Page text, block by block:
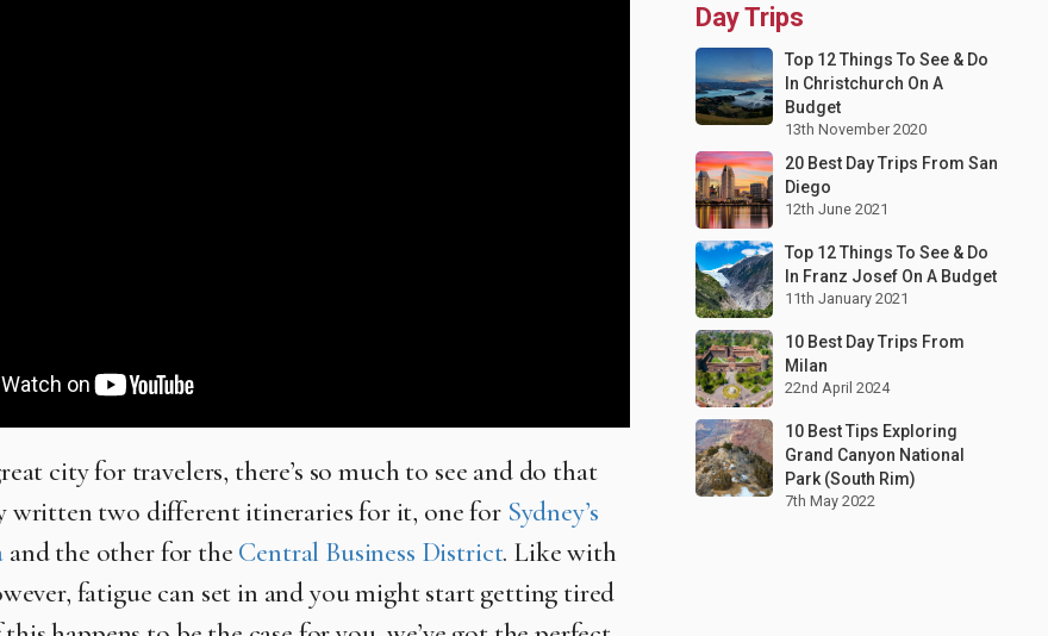
city for travelers, there’s so much to see and do that
written two different itineraries for it, one for Sydney’s
and the other for the Central Business District. Like with
fatigue can set in and you might start getting tired
Day Trips
Top 12 Things To See & Do
In Christchurch On A
Budget
13th November 2020
20 Best Day Trips From San
Diego
12th June 2021
Top 12 Things To See & Do
In Franz Josef On A Budget
11th January 2021
10 Best Day Trips From
Milan
22nd April 2024
10 Best Tips Exploring
Grand Canyon National
Park (South Rim)
7th May 2022